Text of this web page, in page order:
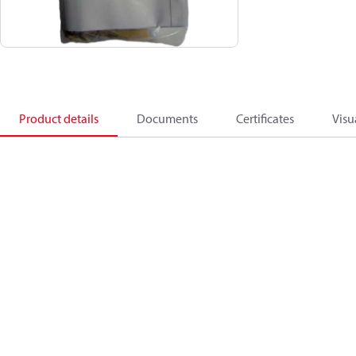
Product details Documents Certificates